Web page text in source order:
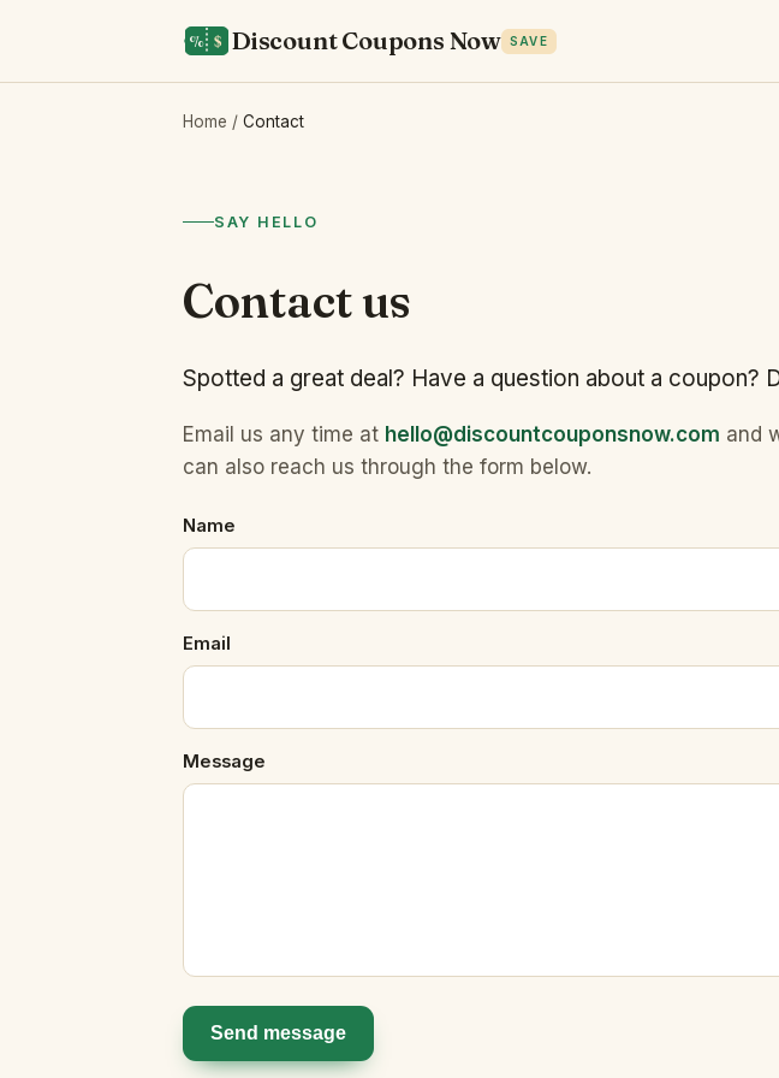
Discount Coupons Now SAVE
Home / Contact
SAY HELLO
Contact us
Spotted a great deal? Have a question about a coupon?
Email us any time at hello@discountcouponsnow.com and
can also reach us through the form below.
Name
Email
Message
Send message